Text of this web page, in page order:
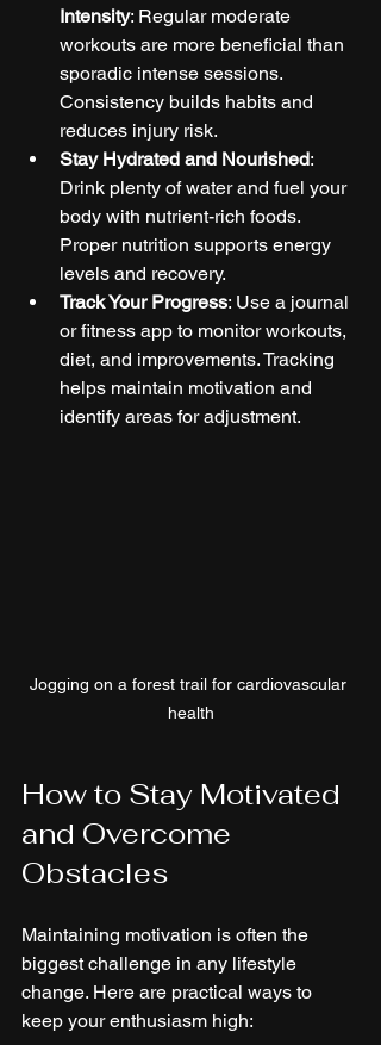
Intensity: Regular moderate
workouts are more beneficial than
sporadic intense sessions.
Consistency builds habits and
reduces injury risk.
Stay Hydrated and Nourished:
Drink plenty of water and fuel your
body with nutrient-rich foods.
Proper nutrition supports energy
levels and recovery.
Track Your Progress: Use a journal
or fitness app to monitor workouts,
diet, and improvements. Tracking
helps maintain motivation and
identify areas for adjustment.
Jogging on a forest trail for cardiovascular
health
How to Stay Motivated
and Overcome
Obstacles
Maintaining motivation is often the
biggest challenge in any lifestyle
change. Here are practical ways to
keep your enthusiasm high: